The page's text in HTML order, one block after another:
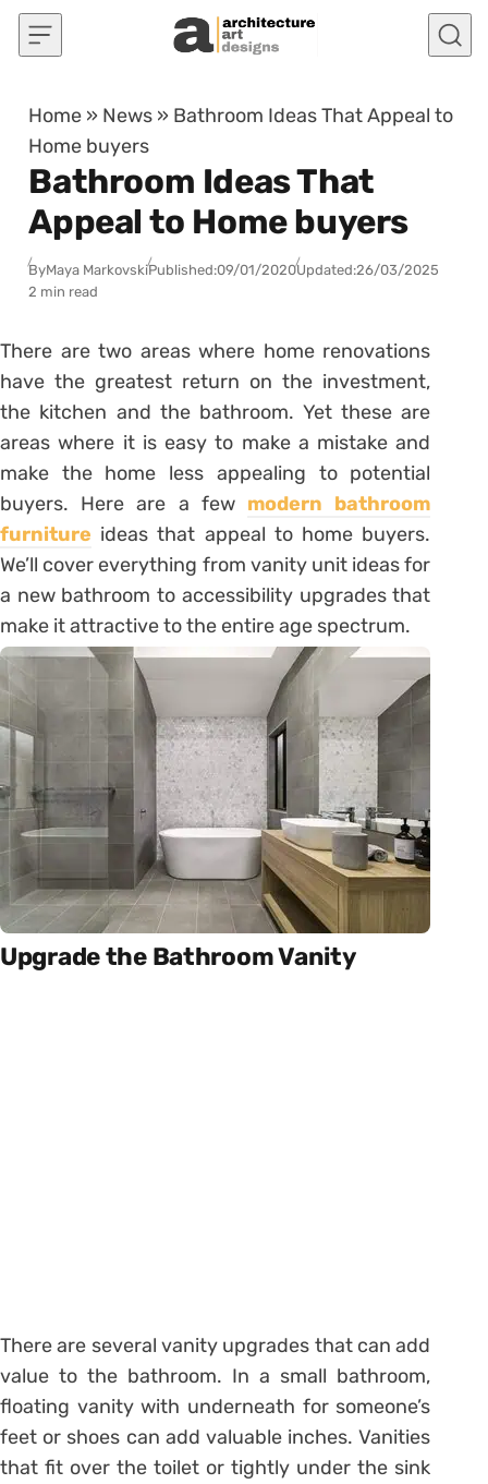
Skip to content
Home » News » Bathroom Ideas That Appeal to
Home buyers
Bathroom Ideas That
Appeal to Home buyers
ByMaya MarkovskiPublished:09/01/2020Updated:26/03/2025
2 min read
There are two areas where home renovations
have the greatest return on the investment,
the kitchen and the bathroom. Yet these are
areas where it is easy to make a mistake and
make the home less appealing to potential
buyers. Here are a few modern bathroom
furniture ideas that appeal to home buyers.
We’ll cover everything from vanity unit ideas for
a new bathroom to accessibility upgrades that
make it attractive to the entire age spectrum.
Upgrade the Bathroom Vanity
There are several vanity upgrades that can add
value to the bathroom. In a small bathroom,
floating vanity with underneath for someone’s
feet or shoes can add valuable inches. Vanities
that fit over the toilet or tightly under the sink